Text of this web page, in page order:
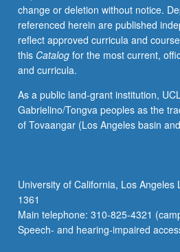
Christian
movement.
Topics
include
Pharisees,
Philo,
Stoics,
Epicureans,
Roman
religions,
mysteries,
astrology,
change or deletion without notice.
referenced herein are published
reflect approved curricula and
this Catalogfor the most current,
and curricula.
As a public land-grant institution,
Gabrielino/Tongva peoples as the
of Tovaangar (Los Angeles basin
University of California, Los Angeles
1361
Main telephone: 310-825-4321
Speech- and hearing-impaired